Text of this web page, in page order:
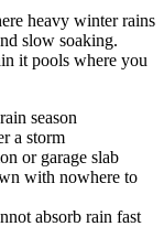
heavy winter rains
slow soaking.
it pools where you
season
a storm
or garage slab
with nowhere to
absorb rain fast